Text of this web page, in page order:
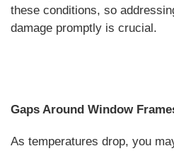
these conditions, so
damage promptly is crucial.
Gaps Around Window
As temperatures drop, you